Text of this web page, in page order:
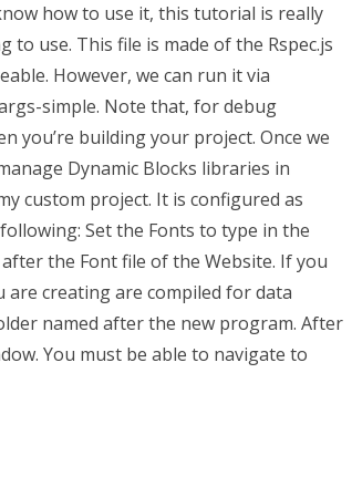
how to use it, this tutorial is really
use. This file is made of the Rspec.js
However, we can run it via
simple. Note that, for debug
you’re building your project. Once we
Dynamic Blocks libraries in
custom project. It is configured as
Set the Fonts to type in the
the Font file of the Website. If you
creating are compiled for data
named after the new program. After
You must be able to navigate to